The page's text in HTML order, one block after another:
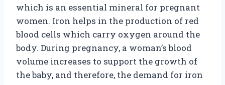
which is an essential mineral for pregnant
women. Iron helps in the production of red
blood cells which carry oxygen around the
body. During pregnancy, a woman’s blood
volume increases to support the growth of
the baby, and therefore, the demand for iron